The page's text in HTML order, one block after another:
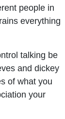
people in
everything
talking be
and dickey
of what you
your